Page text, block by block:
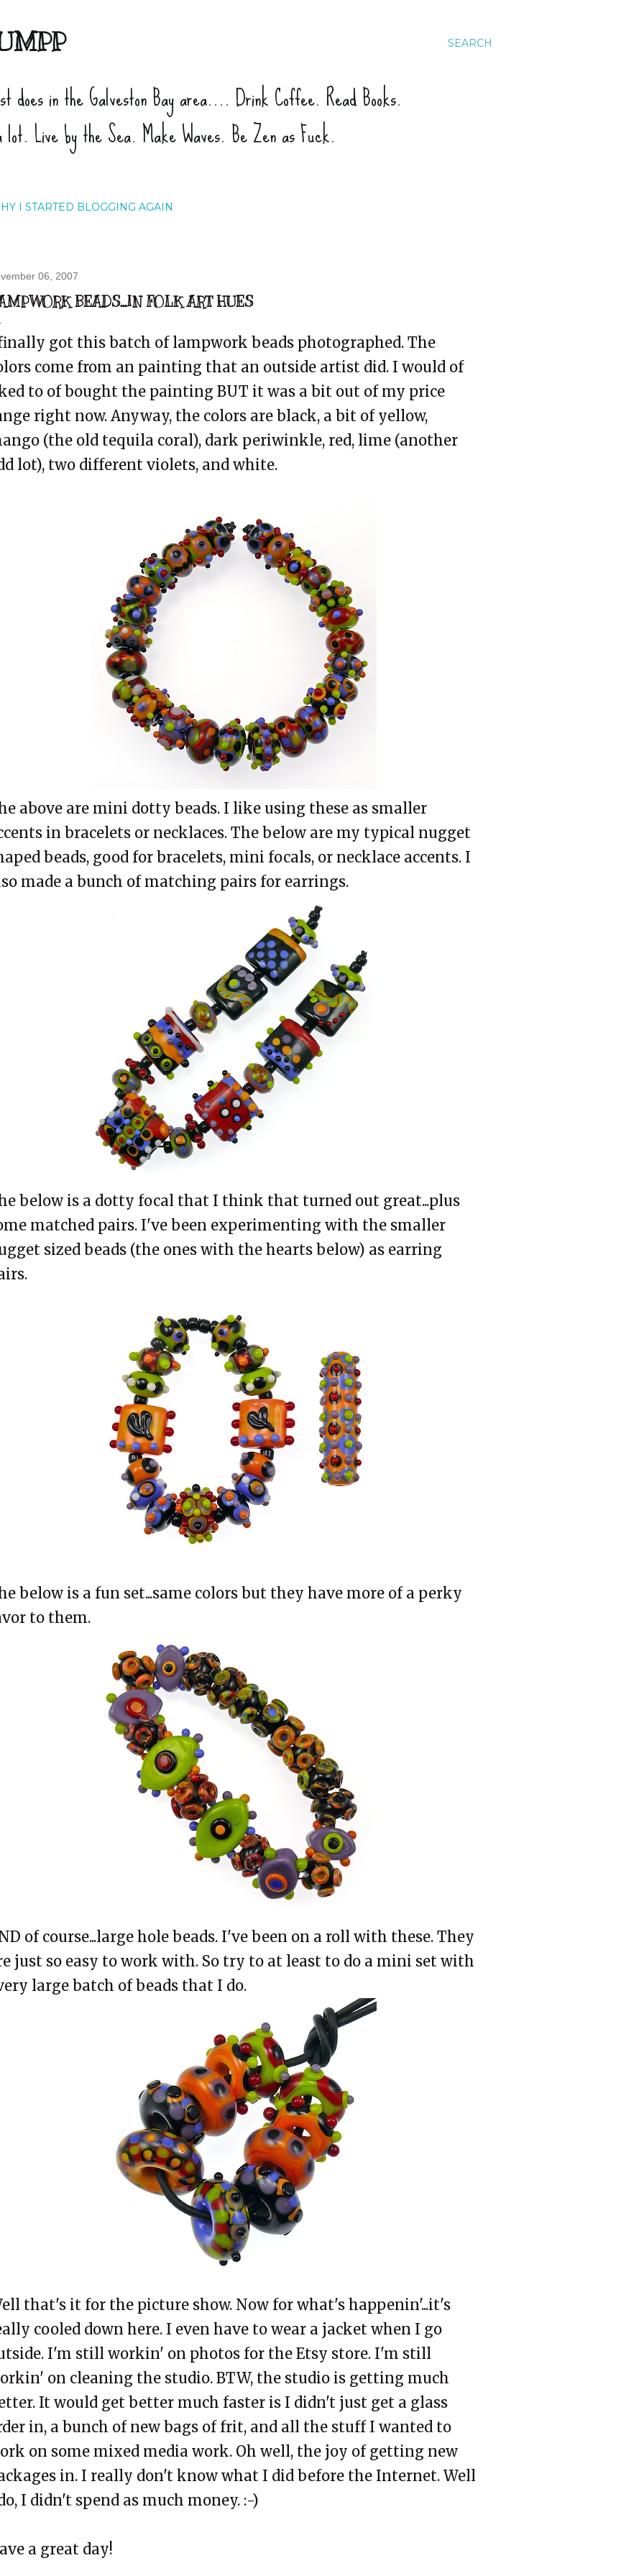
SEARCH
in the Galveston Bay area.... Drink Coffee. Read Books.
Live by the Sea. Make Waves. Be Zen as Fuck.
I STARTED BLOGGING AGAIN
06, 2007
BEADS...IN FOLK ART HUES
got this batch of lampwork beads photographed. The
come from an painting that an outside artist did. I would of
to of bought the painting BUT it was a bit out of my price
right now. Anyway, the colors are black, a bit of yellow,
(the old tequila coral), dark periwinkle, red, lime (another
lot), two different violets, and white.
above are mini dotty beads. I like using these as smaller
in bracelets or necklaces. The below are my typical nugget
beads, good for bracelets, mini focals, or necklace accents. I
made a bunch of matching pairs for earrings.
below is a dotty focal that I think that turned out great...plus
matched pairs. I've been experimenting with the smaller
sized beads (the ones with the hearts below) as earring
below is a fun set...same colors but they have more of a perky
to them.
of course...large hole beads. I've been on a roll with these. They
just so easy to work with. So try to at least to do a mini set with
large batch of beads that I do.
that's it for the picture show. Now for what'shappenin'...it's
cooled down here. I even have to wear a jacket when I go
I'm still workin' on photos for the Etsy store. I'm still
' on cleaning the studio. BTW, the studio is getting much
It would get better much faster is I didn't just get a glass
in, a bunch of new bags of frit, and all the stuff I wanted to
on some mixed media work. Oh well, the joy of getting new
in. I really don't know what I did before the Internet. Well
I didn't spend as much money. :-)
a great day!